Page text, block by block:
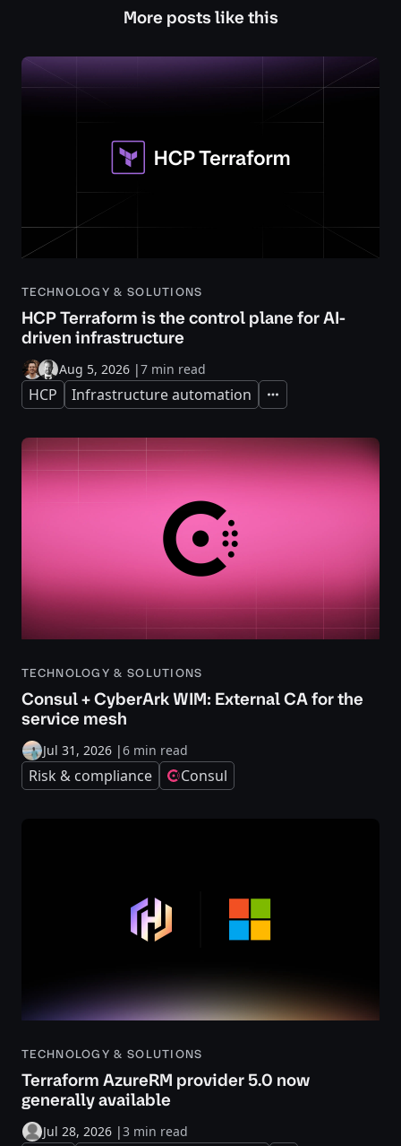
More posts like this
TECHNOLOGY & SOLUTIONS
HCP Terraform is the control plane for AI-
driven infrastructure
Aug 5, 2026 |7 min read
HCP Infrastructure automation Expand
TECHNOLOGY & SOLUTIONS
Consul + CyberArk WIM: External CA for the
service mesh
Jul 31, 2026 |6 min read
Risk & compliance Consul
TECHNOLOGY & SOLUTIONS
Terraform AzureRM provider 5.0 now
generally available
Jul 28, 2026 |3 min read